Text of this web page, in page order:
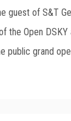
guest of S&T
the Open
public grand